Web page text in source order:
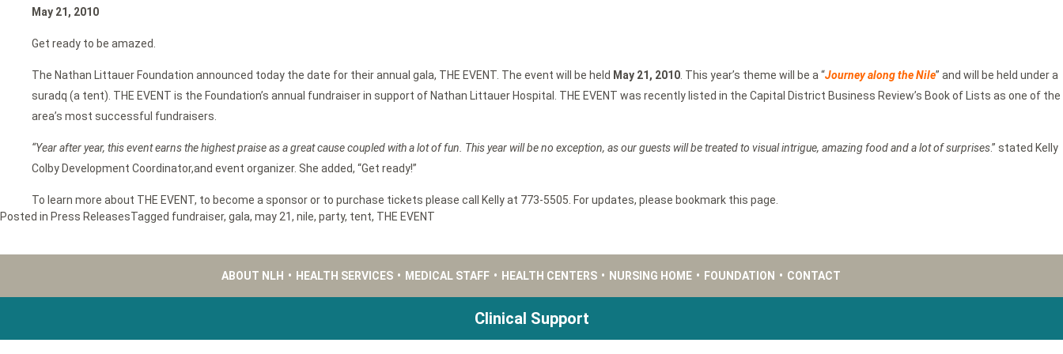
May 21, 2010
Get ready to be amazed.
The Nathan Littauer Foundation announced today the date for their annual gala, THE EVENT. The event will be held May 21, 2010. This year’s theme will be a “Journey along the Nile” and will be held under a
suradq (a tent). THE EVENT is the Foundation’s annual fundraiser in support of Nathan Littauer Hospital. THE EVENT was recently listed in the Capital District Business Review’s Book of Lists as one of the
area’s most successful fundraisers.
“Year after year, this event earns the highest praise as a great cause coupled with a lot of fun. This year will be no exception, as our guests will be treated to visual intrigue, amazing food and a lot of surprises.” stated Kelly
Colby Development Coordinator,and event organizer. She added, “Get ready!”
To learn more about THE EVENT, to become a sponsor or to purchase tickets please call Kelly at 773-5505. For updates, please bookmark this page.
Posted in Press ReleasesTagged fundraiser, gala, may 21, nile, party, tent, THE EVENT
ABOUT NLH • HEALTH SERVICES • MEDICAL STAFF • HEALTH CENTERS • NURSING HOME • FOUNDATION • CONTACT
Clinical Support